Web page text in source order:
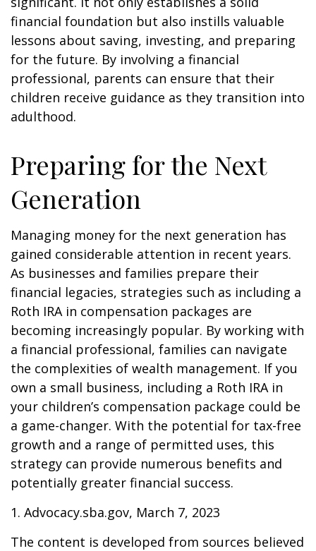
financial foundation but also instills valuable
lessons about saving, investing, and preparing
for the future. By involving a financial
professional, parents can ensure that their
children receive guidance as they transition into
adulthood.
Preparing for the Next
Generation
Managing money for the next generation has
gained considerable attention in recent years.
As businesses and families prepare their
financial legacies, strategies such as including a
Roth IRA in compensation packages are
becoming increasingly popular. By working with
a financial professional, families can navigate
the complexities of wealth management. If you
own a small business, including a Roth IRA in
your children’s compensation package could be
a game-changer. With the potential for tax-free
growth and a range of permitted uses, this
strategy can provide numerous benefits and
potentially greater financial success.
1. Advocacy.sba.gov, March 7, 2023
The content is developed from sources believed